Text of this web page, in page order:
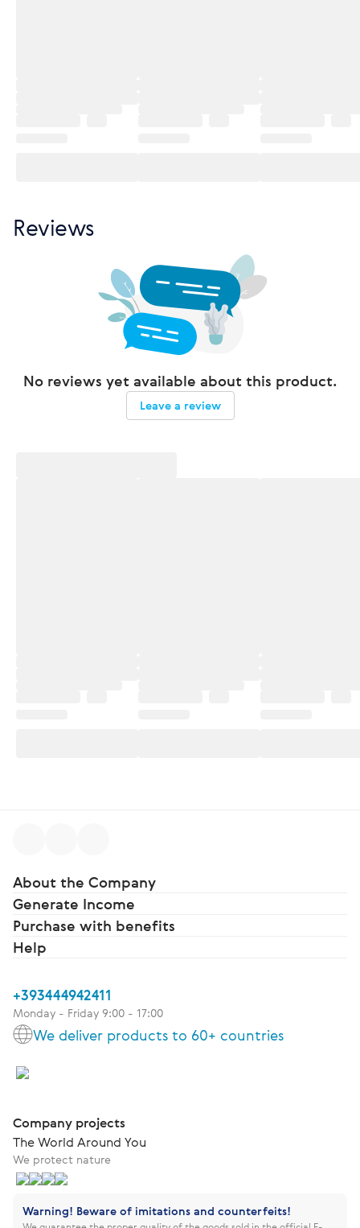
Reviews
No reviews yet available about this product.
Leave a review
About the Company
Generate Income
Purchase with benefits
Help
+393444942411
Monday - Friday 9:00 - 17:00
We deliver products to 60+ countries
Company projects
The World Around You
We protect nature
Warning! Beware of imitations and counterfeits!